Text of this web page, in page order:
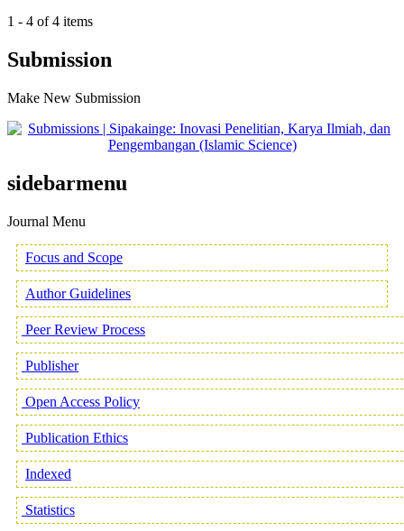
1 - 4 of 4 items
Submission
Make New Submission
sidebarmenu
Journal Menu
Focus and Scope
Author Guidelines
Peer Review Process
Publisher
Open Access Policy
Publication Ethics
Indexed
Statistics